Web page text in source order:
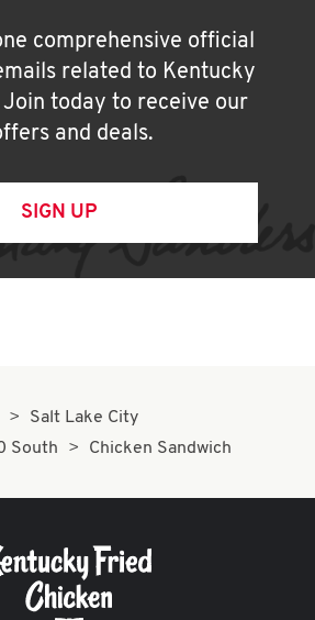
comprehensive official
related to Kentucky
Join today to receive our
and deals.
SIGN UP
Salt Lake City
South
Chicken Sandwich